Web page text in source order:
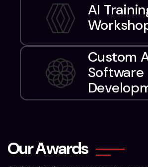
AI
Custom
Software
OurAwards